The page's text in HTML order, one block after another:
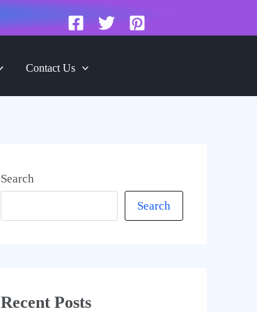
Contact Us
Search
Search
Recent Posts